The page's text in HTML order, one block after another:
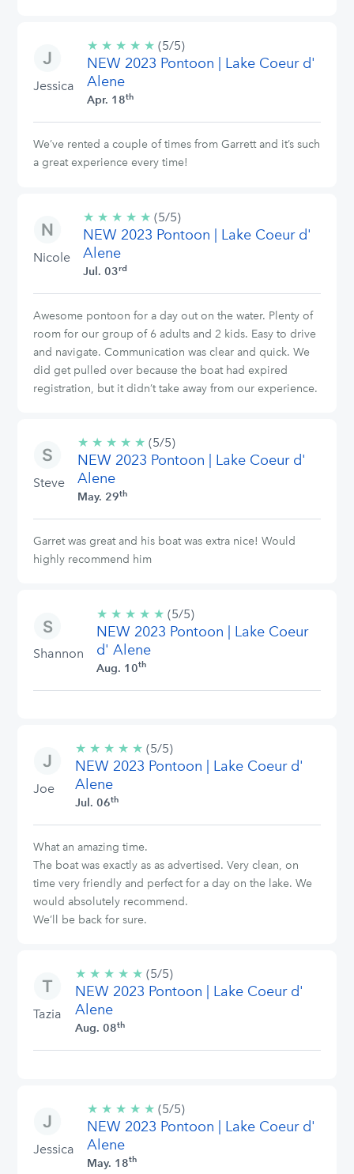
Jessica
★ ★ ★ ★ ★ 5/5
stars
(5/5)
NEW 2023 Pontoon | Lake Coeur d'
Alene
Apr. 18th
We’ve rented a couple of times from Garrett and it’s such
a great experience every time!
Nicole
★ ★ ★ ★ ★ 5/5
stars
(5/5)
NEW 2023 Pontoon | Lake Coeur d'
Alene
Jul. 03rd
Awesome pontoon for a day out on the water. Plenty of
room for our group of 6 adults and 2 kids. Easy to drive
and navigate. Communication was clear and quick. We
did get pulled over because the boat had expired
registration, but it didn’t take away from our experience.
Steve
★ ★ ★ ★ ★ 5/5
stars
(5/5)
NEW 2023 Pontoon | Lake Coeur d'
Alene
May. 29th
Garret was great and his boat was extra nice! Would
highly recommend him
Shannon
★ ★ ★ ★ ★ 5/5
stars
(5/5)
NEW 2023 Pontoon | Lake Coeur
d' Alene
Aug. 10th
Joe
★ ★ ★ ★ ★ 5/5
stars
(5/5)
NEW 2023 Pontoon | Lake Coeur d'
Alene
Jul. 06th
What an amazing time.
The boat was exactly as as advertised. Very clean, on
time very friendly and perfect for a day on the lake. We
would absolutely recommend.
We’ll be back for sure.
Tazia
★ ★ ★ ★ ★ 5/5
stars
(5/5)
NEW 2023 Pontoon | Lake Coeur d'
Alene
Aug. 08th
Jessica
★ ★ ★ ★ ★ 5/5
stars
(5/5)
NEW 2023 Pontoon | Lake Coeur d'
Alene
May. 18th